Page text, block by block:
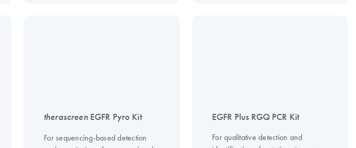
therascreenEGFR Pyro Kit
For sequencing-based detection
EGFR Plus RGQ PCR Kit
For qualitative detection and